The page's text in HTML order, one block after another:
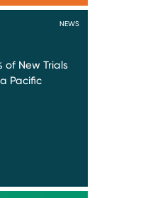
NEWS
of New Trials
Pacific